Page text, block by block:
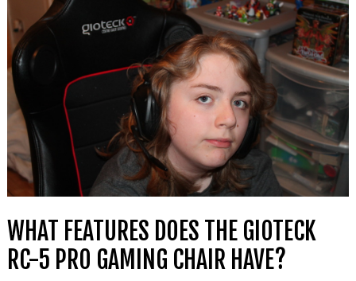
WHAT FEATURES DOES THE GIOTECK
RC-5 PRO GAMING CHAIR HAVE?